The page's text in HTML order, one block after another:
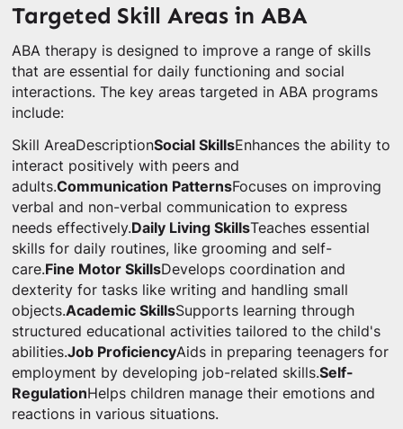
Targeted Skill Areas in ABA
ABA therapy is designed to improve a range of skills
that are essential for daily functioning and social
interactions. The key areas targeted in ABA programs
include:
Skill AreaDescriptionSocial SkillsEnhances the ability to
interact positively with peers and
adults.Communication PatternsFocuses on improving
verbal and non-verbal communication to express
needs effectively.Daily Living SkillsTeaches essential
skills for daily routines, like grooming and self-
care.Fine Motor SkillsDevelops coordination and
dexterity for tasks like writing and handling small
objects.Academic SkillsSupports learning through
structured educational activities tailored to the child's
abilities.Job ProficiencyAids in preparing teenagers for
employment by developing job-related skills.Self-
RegulationHelps children manage their emotions and
reactions in various situations.